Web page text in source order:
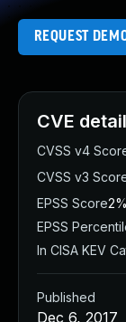
REQUEST
CVE
CVSS v4
CVSS v3
EPSS Score2%
EPSS
In CISA KEV
Published
Dec 6, 2017